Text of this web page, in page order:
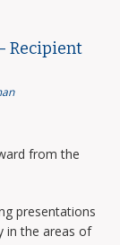
Recipient
from the
presentations
in the areas of